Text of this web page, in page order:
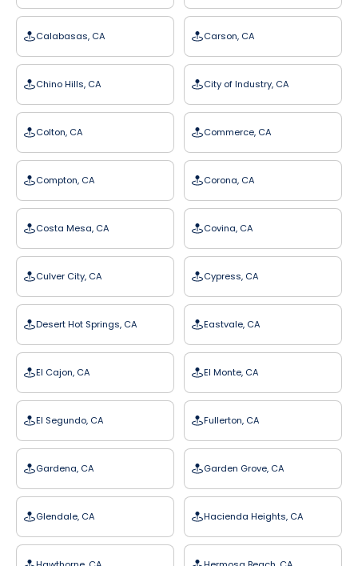
Calabasas, CA Carson, CA
Chino Hills, CA City of Industry, CA
Colton, CA Commerce, CA
Compton, CA Corona, CA
Costa Mesa, CA Covina, CA
Culver City, CA Cypress, CA
Desert Hot Springs, CA Eastvale, CA
El Cajon, CA El Monte, CA
El Segundo, CA Fullerton, CA
Gardena, CA Garden Grove, CA
Glendale, CA Hacienda Heights, CA